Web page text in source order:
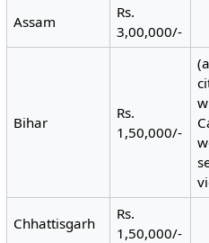
Assam
Rs.
3,00,000/-
Bihar
Rs.
1,50,000/-
Chhattisgarh
Rs.
1,50,000/-